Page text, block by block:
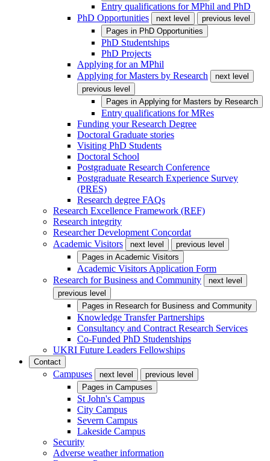
Entry qualifications for MPhil and PhD
PhD Opportunities
next level
previous level
Pages in PhD Opportunities
PhD Studentships
PhD Projects
Applying for an MPhil
Applying for Masters by Research
next level
previous level
Pages in Applying for Masters by Research
Entry qualifications for MRes
Funding your Research Degree
Doctoral Graduate stories
Visiting PhD Students
Doctoral School
Postgraduate Research Conference
Postgraduate Research Experience Survey
(PRES)
Research degree FAQs
Research Excellence Framework (REF)
Research integrity
Researcher Development Concordat
Academic Visitors
next level
previous level
Pages in Academic Visitors
Academic Visitors Application Form
Research for Business and Community
next level
previous level
Pages in Research for Business and Community
Knowledge Transfer Partnerships
Consultancy and Contract Research Services
Co-Funded PhD Studentships
UKRI Future Leaders Fellowships
Contact
Campuses next level
previous level
Pages in Campuses
St John's Campus
City Campus
Severn Campus
Lakeside Campus
Security
Adverse weather information